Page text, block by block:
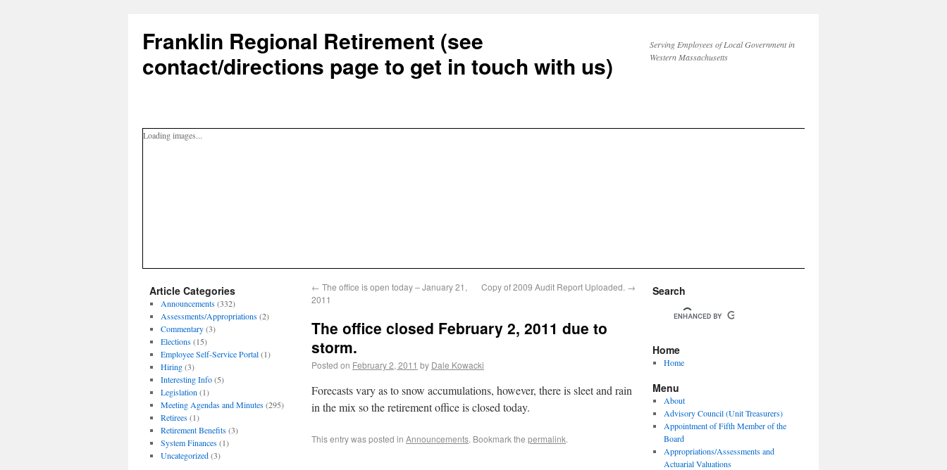
Franklin Regional Retirement (see
contact/directions page to get in touch with us)
Serving Employees of Local Government in
Western Massachusetts
Loading images...
← The office is open today – January 21,
2011
Copy of 2009 Audit Report Uploaded. →
The office closed February 2, 2011 due to
storm.
Posted on February 2, 2011 by Dale Kowacki
Forecasts vary as to snow accumulations, however, there is sleet and rain
in the mix so the retirement office is closed today.
This entry was posted in Announcements. Bookmark the permalink.
Article Categories
Announcements(332)
Assessments/Appropriations(2)
Commentary(3)
Elections(15)
Employee Self-Service Portal(1)
Hiring(3)
Interesting Info(5)
Legislation (1)
Meeting Agendas and Minutes(295)
Retirees(1)
Retirement Benefits(3)
System Finances(1)
Uncategorized(3)
Search
Home
Home
Menu
About
Advisory Council (Unit Treasurers)
Appointment of Fifth Member of the
Board
Appropriations/Assessments and
Actuarial Valuations